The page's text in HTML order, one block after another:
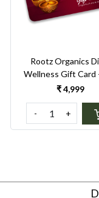
Rootz Organics
Wellness Gift Card
Conscious Living &
₹ 4,999
- +